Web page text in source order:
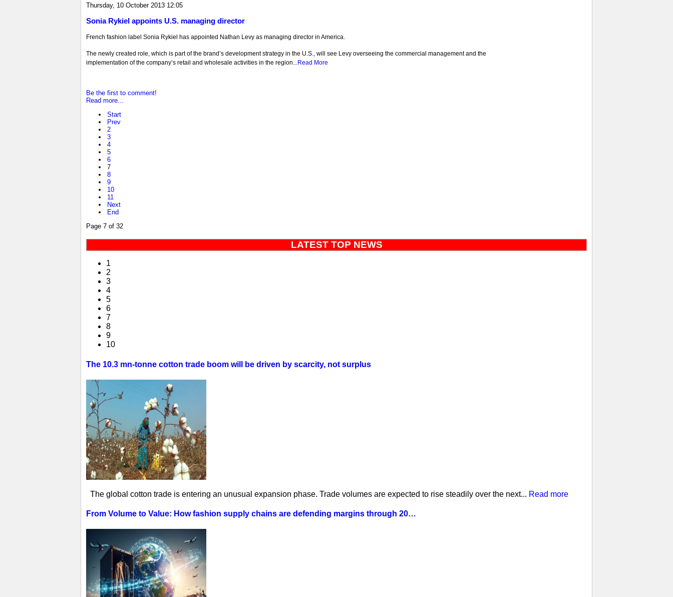
Thursday, 10 October 2013 12:05
Sonia Rykiel appoints U.S. managing director
French fashion label Sonia Rykiel has appointed Nathan Levy as managing director in America.
The newly created role, which is part of the brand’s development strategy in the U.S., will see Levy overseeing the commercial management and the
implementation of the company’s retail and wholesale activities in the region...Read More
Be the first to comment!
Read more...
Start
Prev
2
3
4
5
6
7
8
9
10
11
Next
End
Page 7 of 32
LATEST TOP NEWS
1
2
3
4
5
6
7
8
9
10
The 10.3 mn-tonne cotton trade boom will be driven by scarcity, not surplus
The global cotton trade is entering an unusual expansion phase. Trade volumes are expected to rise steadily over the next... Read more
From Volume to Value: How fashion supply chains are defending margins through 20…